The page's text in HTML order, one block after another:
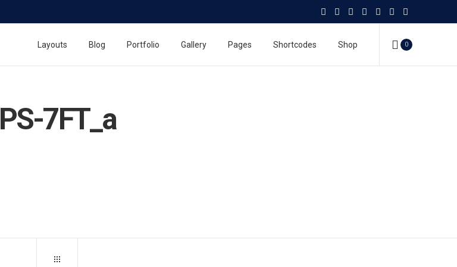
0
Layouts Blog Portfolio Gallery Pages Shortcodes Shop
PS-7FT_a